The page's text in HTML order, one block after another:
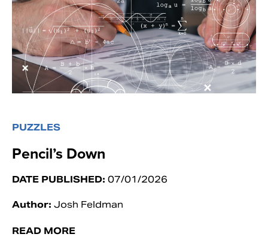
PUZZLES
Pencil’s Down
DATE PUBLISHED: 07/01/2026
Author: Josh Feldman
READ MORE